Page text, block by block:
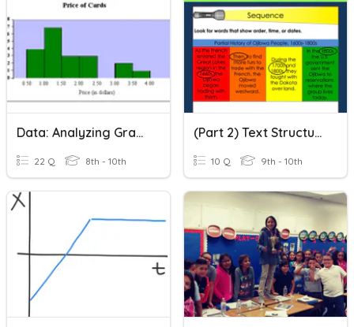
Data: Analyzing Graphs
22 Q 8th - 10th
(Part 2) Text Structure/Organization Quiz
10 Q 9th - 10th